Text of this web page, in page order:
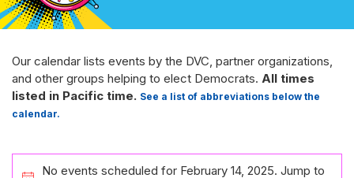
Our calendar lists events by the DVC, partner organizations,
and other groups helping to elect Democrats. All times
listed in Pacific time. See a list of abbreviations below the
calendar.
EVENTS
No events scheduled for February 14, 2025. Jump to